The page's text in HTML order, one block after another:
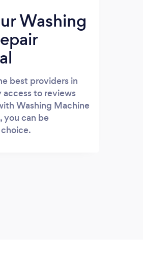
Washing
best providers in
access to reviews
Washing Machine
you can be